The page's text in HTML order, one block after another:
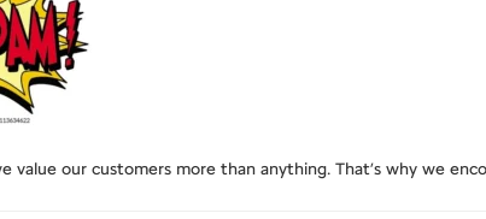
value our customers more than anything. That’s why we